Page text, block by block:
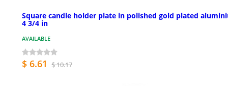
Square candle holder plate in polished gold plated
4 3/4 in
AVAILABLE
$ 6.61 $ 10.17